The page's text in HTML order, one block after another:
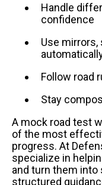
Handle
confidence
Use mirrors,
Follow road
Stay
A mock road test
of the most
progress. At
specialize in
and turn them
structured